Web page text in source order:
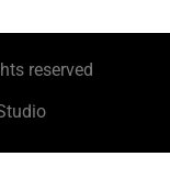
reserved